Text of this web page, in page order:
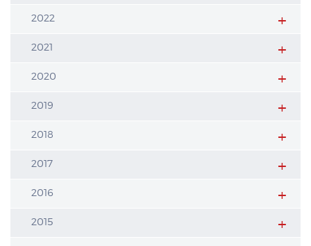
2022
2021
2020
2019
2018
2017
2016
2015